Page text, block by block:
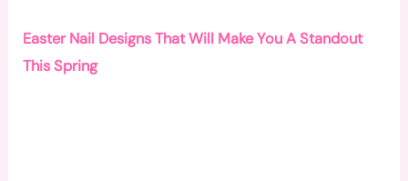
Easter Nail Designs That Will Make You A Standout
This Spring